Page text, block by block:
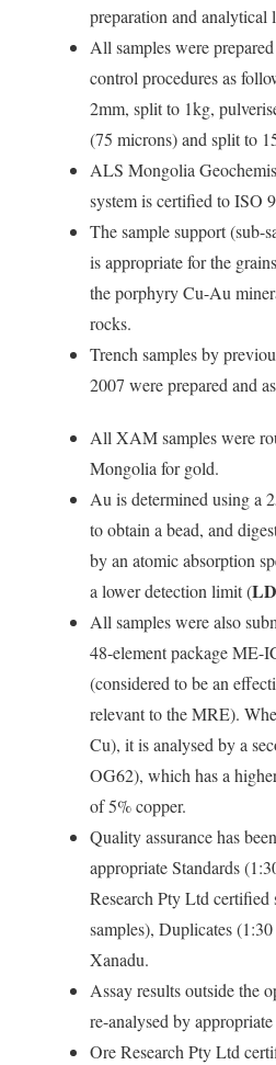
preparation and analytical
All samples were
control procedures as
2mm, split to 1kg,
(75 microns) and split to
ALS Mongolia
system is certified to ISO
The sample support (sub-
is appropriate for the
the porphyry Cu-Au
rocks.
Trench samples by
2007 were prepared and
All XAM samples were
Mongolia for gold.
Au is determined using a
to obtain a bead, and
by an atomic absorption
a lower detection limit (
All samples were also
48-element package ME-
(considered to be an
relevant to the MRE).
Cu), it is analysed by a
OG62), which has a
of 5% copper.
Quality assurance has
appropriate Standards
Research Pty Ltd
samples), Duplicates
Xanadu.
Assay results outside the
re-analysed by
Ore Research Pty Ltd